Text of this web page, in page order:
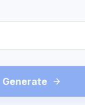
Generate